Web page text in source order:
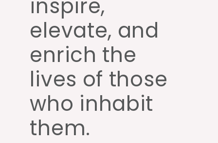
inspire,
elevate, and
enrich the
lives of those
who inhabit
them.